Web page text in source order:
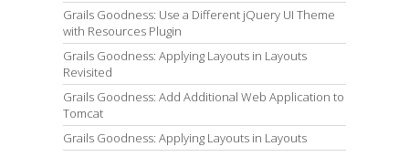
Grails Goodness: Use a Different jQuery UI Theme
with Resources Plugin
Grails Goodness: Applying Layouts in Layouts
Revisited
Grails Goodness: Add Additional Web Application to
Tomcat
Grails Goodness: Applying Layouts in Layouts